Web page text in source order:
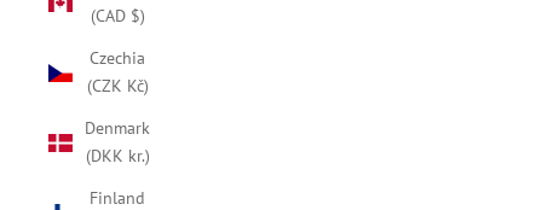
(CAD $)
Czechia
(CZK Kč)
Denmark
(DKK kr.)
Finland